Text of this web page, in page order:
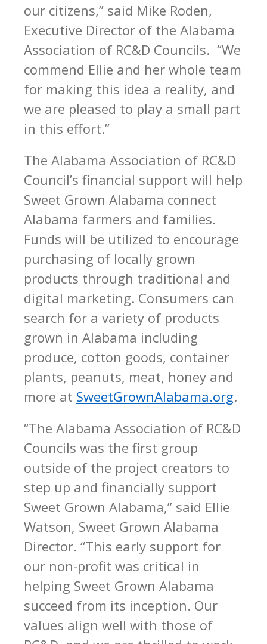
our citizens,” said Mike Roden,
Executive Director of the Alabama
Association of RC&D Councils. “We
commend Ellie and her whole team
for making this idea a reality, and
we are pleased to play a small part
in this effort.”
The Alabama Association of RC&D
Council’s financial support will help
Sweet Grown Alabama connect
Alabama farmers and families.
Funds will be utilized to encourage
purchasing of locally grown
products through traditional and
digital marketing. Consumers can
search for a variety of products
grown in Alabama including
produce, cotton goods, container
plants, peanuts, meat, honey and
more at SweetGrownAlabama.org.
“The Alabama Association of RC&D
Councils was the first group
outside of the project creators to
step up and financially support
Sweet Grown Alabama,” said Ellie
Watson, Sweet Grown Alabama
Director. “This early support for
our non-profit was critical in
helping Sweet Grown Alabama
succeed from its inception. Our
values align well with those of